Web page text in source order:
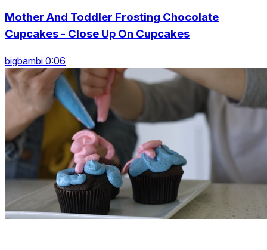
Mother And Toddler Frosting Chocolate
Cupcakes - Close Up On Cupcakes
bigbambi 0:06